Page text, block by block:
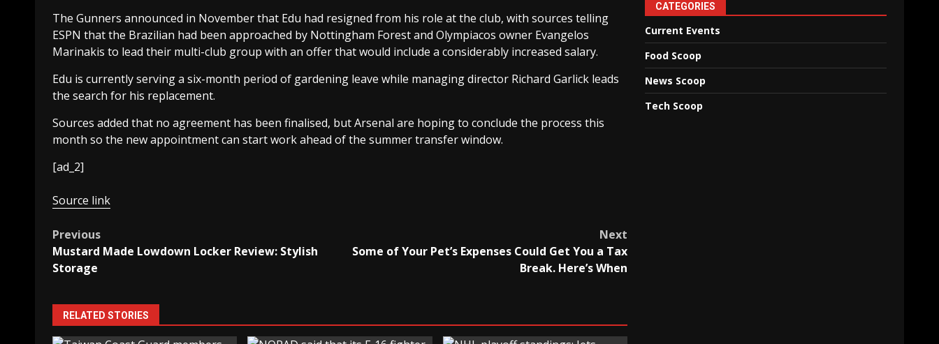
The Gunners announced in November that Edu had resigned from his role at the club, with sources telling
ESPN that the Brazilian had been approached by Nottingham Forest and Olympiacos owner Evangelos
Marinakis to lead their multi-club group with an offer that would include a considerably increased salary.
Edu is currently serving a six-month period of gardening leave while managing director Richard Garlick leads
the search for his replacement.
Sources added that no agreement has been finalised, but Arsenal are hoping to conclude the process this
month so the new appointment can start work ahead of the summer transfer window.
[ad_2]
Source link
Post
navigation
Previous
Mustard Made Lowdown Locker Review: Stylish
Storage
Next
Some of Your Pet’s Expenses Could Get You a Tax
Break. Here’s When
RELATED STORIES
CATEGORIES
Current Events
Food Scoop
News Scoop
Tech Scoop